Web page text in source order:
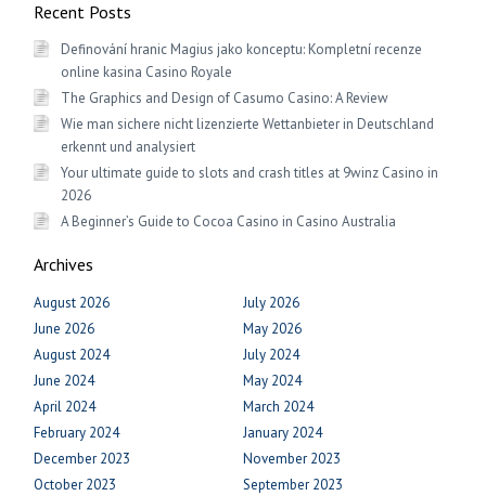
Recent Posts
Definování hranic Magius jako konceptu: Kompletní recenze
online kasina Casino Royale
The Graphics and Design of Casumo Casino: A Review
Wie man sichere nicht lizenzierte Wettanbieter in Deutschland
erkennt und analysiert
Your ultimate guide to slots and crash titles at 9winz Casino in
2026
A Beginner’s Guide to Cocoa Casino in Casino Australia
Archives
August 2026
July 2026
June 2026
May 2026
August 2024
July 2024
June 2024
May 2024
April 2024
March 2024
February 2024
January 2024
December 2023
November 2023
October 2023
September 2023